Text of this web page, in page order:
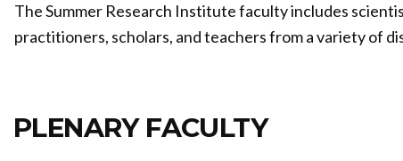
The Summer Research Institute faculty includes
practitioners, scholars, and teachers from a variety of
PLENARY FACULTY